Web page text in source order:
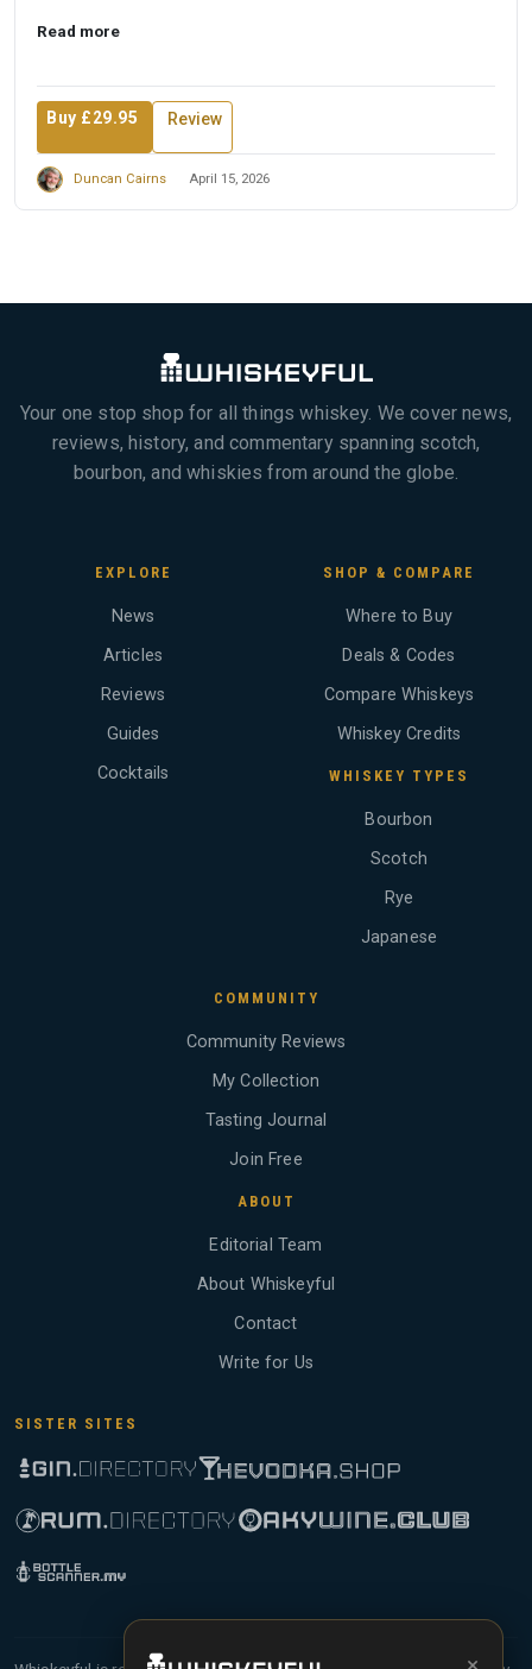
Read more
Buy £29.95 Review
Duncan Cairns April 15, 2026
Your one stop shop for all things whiskey. We cover news,
reviews, history, and commentary spanning scotch,
bourbon, and whiskies from around the globe.
EXPLORE
News
Articles
Reviews
Guides
Cocktails
SHOP & COMPARE
Where to Buy
Deals & Codes
Compare Whiskeys
Whiskey Credits
WHISKEY TYPES
Bourbon
Scotch
Rye
Japanese
COMMUNITY
Community Reviews
My Collection
Tasting Journal
Join Free
ABOUT
Editorial Team
About Whiskeyful
Contact
Write for Us
SISTER SITES